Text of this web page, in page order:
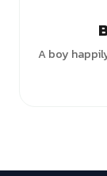
A boy